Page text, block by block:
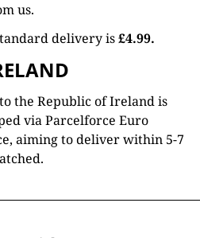
us.
delivery is£4.99.
the Republic of Ireland is
via Parcelforce Euro
aiming to deliver within 5-7